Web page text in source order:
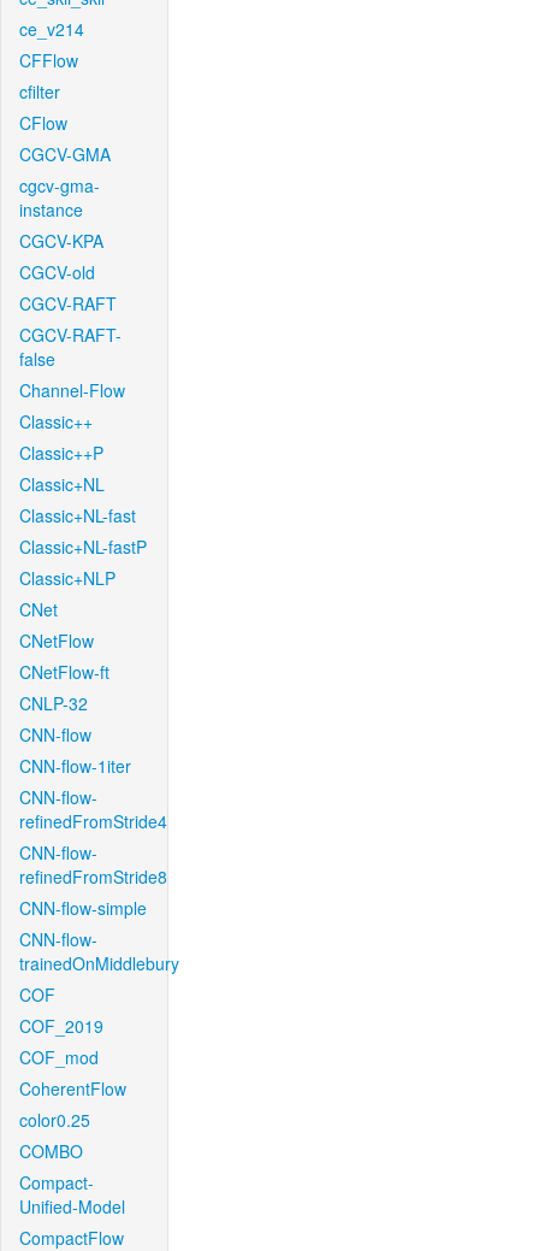
ce_v214
CFFlow
cfilter
CFlow
CGCV-GMA
cgcv-gma-
instance
CGCV-KPA
CGCV-old
CGCV-RAFT
CGCV-RAFT-
false
Channel-Flow
Classic++
Classic++P
Classic+NL
Classic+NL-fast
Classic+NL-fastP
Classic+NLP
CNet
CNetFlow
CNetFlow-ft
CNLP-32
CNN-flow
CNN-flow-1iter
CNN-flow-
refinedFromStride4
CNN-flow-
refinedFromStride8
CNN-flow-simple
CNN-flow-
trainedOnMiddlebury
COF
COF_2019
COF_mod
CoherentFlow
color0.25
COMBO
Compact-
Unified-Model
CompactFlow